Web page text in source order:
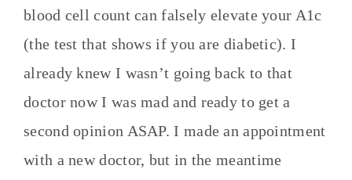
blood cell count can falsely elevate your A1c
(the test that shows if you are diabetic). I
already knew I wasn’t going back to that
doctor now I was mad and ready to get a
second opinion ASAP. I made an appointment
with a new doctor, but in the meantime